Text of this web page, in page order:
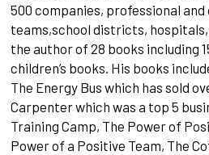
500 companies, professional
teams,school districts,
the author of 28 books including
children’s books. His books
The Energy Bus which has sold
Carpenter which was a top 5
Training Camp, The Power of
Power of a Positive Team, The